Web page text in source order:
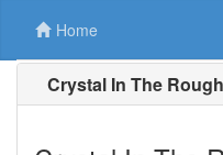
Home
Crystal In The